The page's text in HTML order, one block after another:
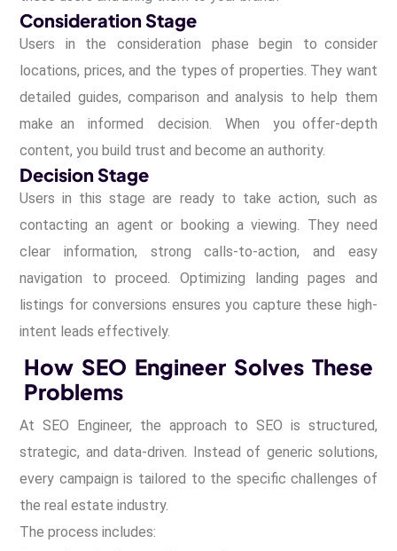
Consideration Stage
Users in the consideration phase begin to consider
locations, prices, and the types of properties. They want
detailed guides, comparison and analysis to help them
make an informed decision. When you offer-depth
content, you build trust and become an authority.
Decision Stage
Users in this stage are ready to take action, such as
contacting an agent or booking a viewing. They need
clear information, strong calls-to-action, and easy
navigation to proceed. Optimizing landing pages and
listings for conversions ensures you capture these high-
intent leads effectively.
How SEO Engineer Solves These
Problems
At SEO Engineer, the approach to SEO is structured,
strategic, and data-driven. Instead of generic solutions,
every campaign is tailored to the specific challenges of
the real estate industry.
The process includes: